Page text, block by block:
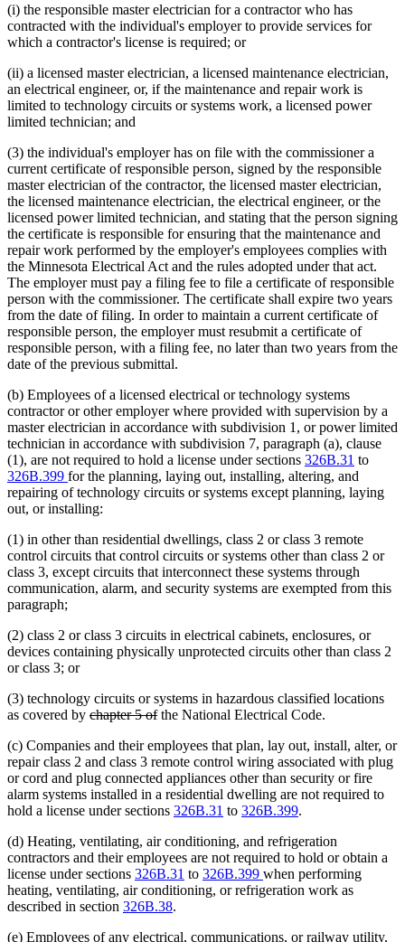
(i) the responsible master electrician for a contractor who has
contracted with the individual's employer to provide services for
which a contractor's license is required; or
(ii) a licensed master electrician, a licensed maintenance electrician,
an electrical engineer, or, if the maintenance and repair work is
limited to technology circuits or systems work, a licensed power
limited technician; and
(3) the individual's employer has on file with the commissioner a
current certificate of responsible person, signed by the responsible
master electrician of the contractor, the licensed master electrician,
the licensed maintenance electrician, the electrical engineer, or the
licensed power limited technician, and stating that the person signing
the certificate is responsible for ensuring that the maintenance and
repair work performed by the employer's employees complies with
the Minnesota Electrical Act and the rules adopted under that act.
The employer must pay a filing fee to file a certificate of responsible
person with the commissioner. The certificate shall expire two years
from the date of filing. In order to maintain a current certificate of
responsible person, the employer must resubmit a certificate of
responsible person, with a filing fee, no later than two years from the
date of the previous submittal.
(b) Employees of a licensed electrical or technology systems
contractor or other employer where provided with supervision by a
master electrician in accordance with subdivision 1, or power limited
technician in accordance with subdivision 7, paragraph (a), clause
(1), are not required to hold a license under sections 326B.31 to
326B.399 for the planning, laying out, installing, altering, and
repairing of technology circuits or systems except planning, laying
out, or installing:
(1) in other than residential dwellings, class 2 or class 3 remote
control circuits that control circuits or systems other than class 2 or
class 3, except circuits that interconnect these systems through
communication, alarm, and security systems are exempted from this
paragraph;
(2) class 2 or class 3 circuits in electrical cabinets, enclosures, or
devices containing physically unprotected circuits other than class 2
or class 3; or
(3) technology circuits or systems in hazardous classified locations
as covered by deleted
begin
chapter 5 ofdeleted
end
the National Electrical Code.
(c) Companies and their employees that plan, lay out, install, alter, or
repair class 2 and class 3 remote control wiring associated with plug
or cord and plug connected appliances other than security or fire
alarm systems installed in a residential dwelling are not required to
hold a license under sections 326B.31 to 326B.399.
(d) Heating, ventilating, air conditioning, and refrigeration
contractors and their employees are not required to hold or obtain a
license under sections 326B.31 to 326B.399 when performing
heating, ventilating, air conditioning, or refrigeration work as
described in section 326B.38.
(e) Employees of any electrical, communications, or railway utility,